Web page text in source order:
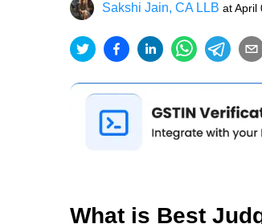
Sakshi Jain, CA LLB atApril
What is Best